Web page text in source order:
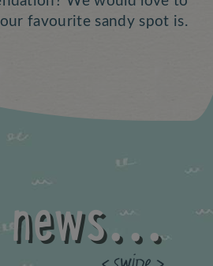
favourite sandy spot is.
news...